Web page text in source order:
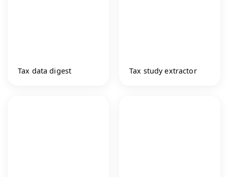
Tax data digest Tax study extractor